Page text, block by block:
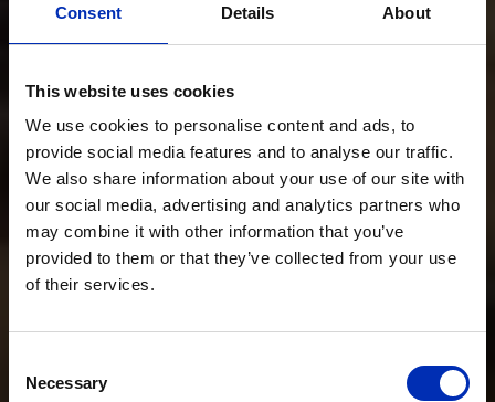
Consent Details About
This website uses cookies
We use cookies to personalise content and ads, to
provide social media features and to analyse our traffic.
We also share information about your use of our site with
our social media, advertising and analytics partners who
may combine it with other information that you’ve
provided to them or that they’ve collected from your use
of their services.
Selection
Necessary